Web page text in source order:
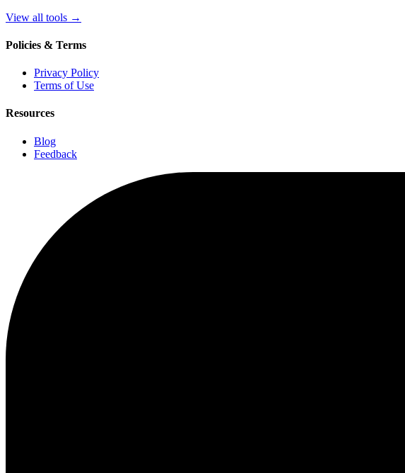
View all tools →
Policies & Terms
Privacy Policy
Terms of Use
Resources
Blog
Feedback